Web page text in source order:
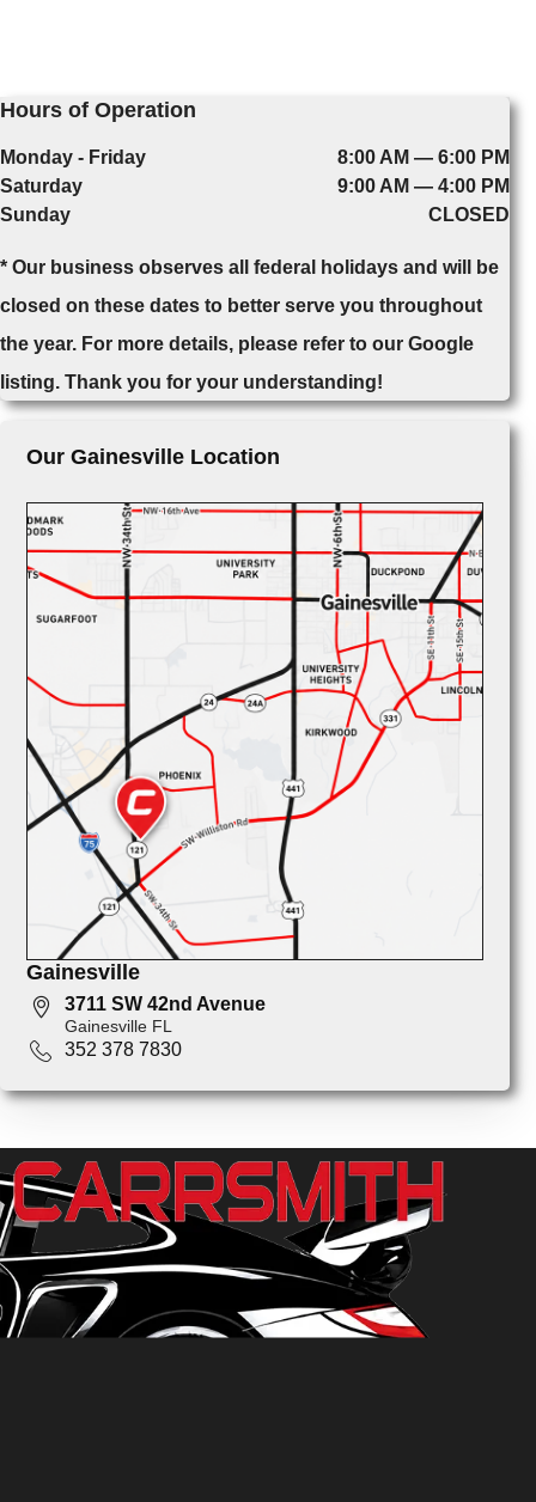
Hours of Operation
Monday - Friday
8:00 AM — 6:00 PM
Saturday
9:00 AM — 4:00 PM
Sunday
CLOSED
* Our business observes all federal holidays and will be
closed on these dates to better serve you throughout
the year. For more details, please refer to our Google
listing. Thank you for your understanding!
Our Gainesville Location
Gainesville
3711 SW 42nd Avenue
Gainesville FL
352 378 7830